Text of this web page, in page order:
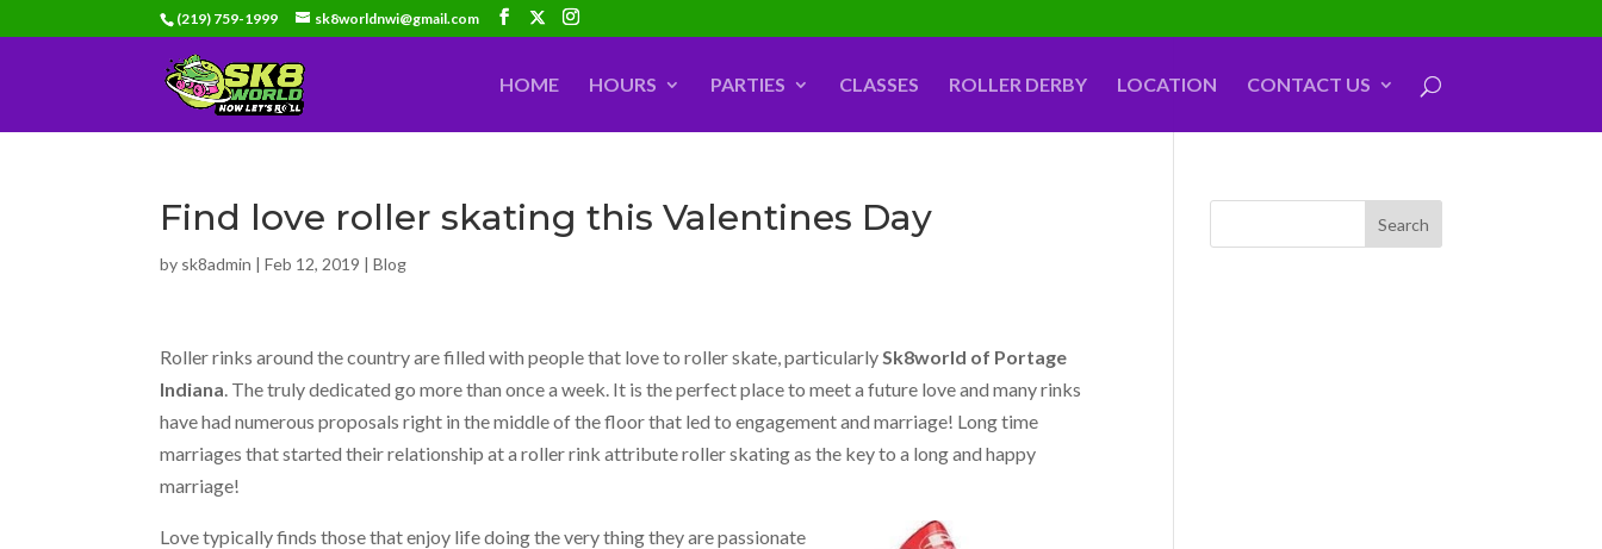
(219) 759-1999 sk8worldnwi@gmail.com
HOME HOURS PARTIES CLASSES ROLLER DERBY LOCATION CONTACT US
Find love roller skating this Valentines Day
by sk8admin |Feb 12, 2019 |Blog
Roller rinks around the country are filled with people that love to roller skate, particularlySk8world of Portage
Indiana. The truly dedicated go more than once a week. It is the perfect place to meet a future love and many rinks
have had numerous proposals right in the middle of the floor that led to engagement and marriage! Long time
marriages that started their relationship at a roller rink attribute roller skating as the key to a long and happy
marriage!
Love typically finds those that enjoy life doing the very thing they are passionate